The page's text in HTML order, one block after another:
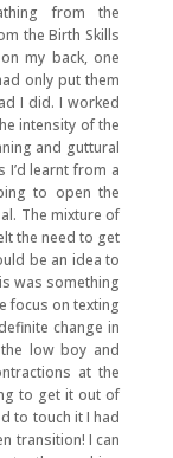
from the
the Birth Skills
my back, one
only put them
I did. I worked
intensity of the
and guttural
learnt from a
to open the
The mixture of
the need to get
be an idea to
was something
focus on texting
change in
low boy and
at the
to get it out of
to touch it I had
transition! I can